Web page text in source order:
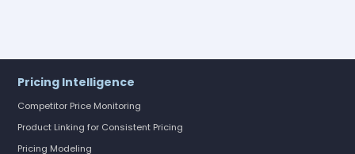
Pricing Intelligence
Competitor Price Monitoring
Product Linking for Consistent Pricing
Pricing Modeling